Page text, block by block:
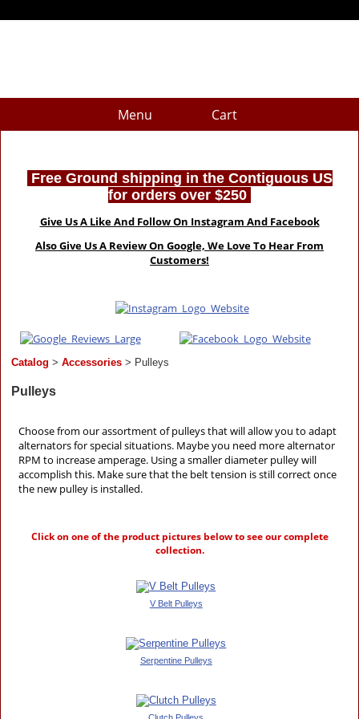
Menu Cart
Free Ground shipping in the Contiguous US
for orders over $250
Give Us A Like And Follow On Instagram And Facebook
Also Give Us A Review On Google, We Love To Hear From
Customers!
Catalog >Accessories > Pulleys
Pulleys
Choose from our assortment of pulleys that will allow you to adapt
alternators for special situations. Maybe you need more alternator
RPM to increase amperage. Using a smaller diameter pulley will
accomplish this. Make sure that the belt tension is still correct once
the new pulley is installed.
Click on one of the product pictures below to see our complete
collection.
V Belt Pulleys
Serpentine Pulleys